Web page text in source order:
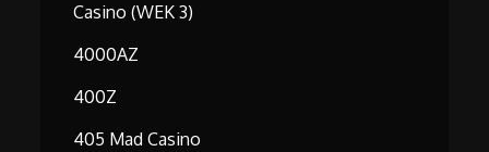
Casino (WEK 3)
4000AZ
400Z
405 Mad Casino